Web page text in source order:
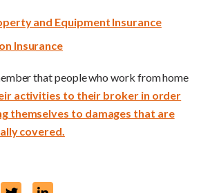
and Equipment Insurance
Insurance
that people who work from home
activities to their broker in order
themselves to damages that are
covered.